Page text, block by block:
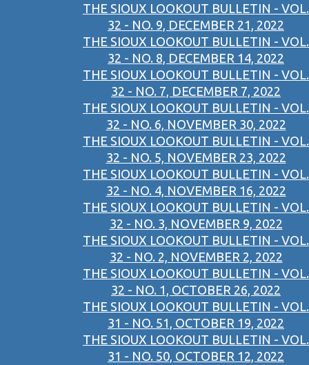
THE SIOUX LOOKOUT BULLETIN - VOL.
32 - NO. 9, DECEMBER 21, 2022
THE SIOUX LOOKOUT BULLETIN - VOL.
32 - NO. 8, DECEMBER 14, 2022
THE SIOUX LOOKOUT BULLETIN - VOL.
32 - NO. 7, DECEMBER 7, 2022
THE SIOUX LOOKOUT BULLETIN - VOL.
32 - NO. 6, NOVEMBER 30, 2022
THE SIOUX LOOKOUT BULLETIN - VOL.
32 - NO. 5, NOVEMBER 23, 2022
THE SIOUX LOOKOUT BULLETIN - VOL.
32 - NO. 4, NOVEMBER 16, 2022
THE SIOUX LOOKOUT BULLETIN - VOL.
32 - NO. 3, NOVEMBER 9, 2022
THE SIOUX LOOKOUT BULLETIN - VOL.
32 - NO. 2, NOVEMBER 2, 2022
THE SIOUX LOOKOUT BULLETIN - VOL.
32 - NO. 1, OCTOBER 26, 2022
THE SIOUX LOOKOUT BULLETIN - VOL.
31 - NO. 51, OCTOBER 19, 2022
THE SIOUX LOOKOUT BULLETIN - VOL.
31 - NO. 50, OCTOBER 12, 2022